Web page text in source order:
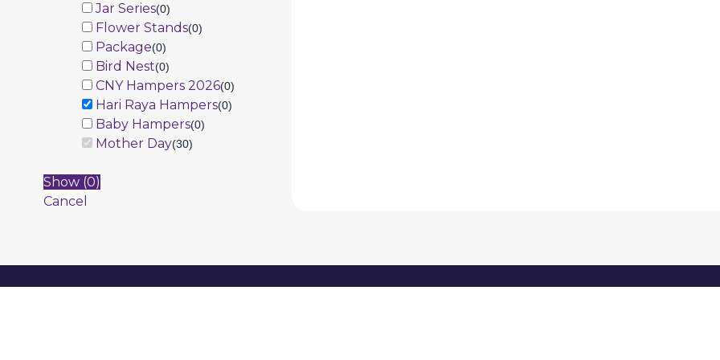
Jar Series(0)
Flower Stands(0)
Package(0)
Bird Nest(0)
CNY Hampers 2026(0)
Hari Raya Hampers(0)
Baby Hampers(0)
Mother Day(30)
Show (0)
Cancel